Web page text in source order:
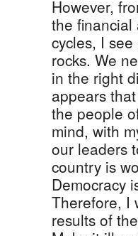
However,
the
cycles, I
rocks. We
in the right
appears
the people
mind, with
our leaders
country is
Democracy
Therefore, I
results of